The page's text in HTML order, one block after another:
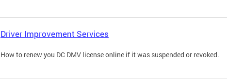
Driver Improvement Services
How to renew you DC DMV license online if it was suspended or revoked.